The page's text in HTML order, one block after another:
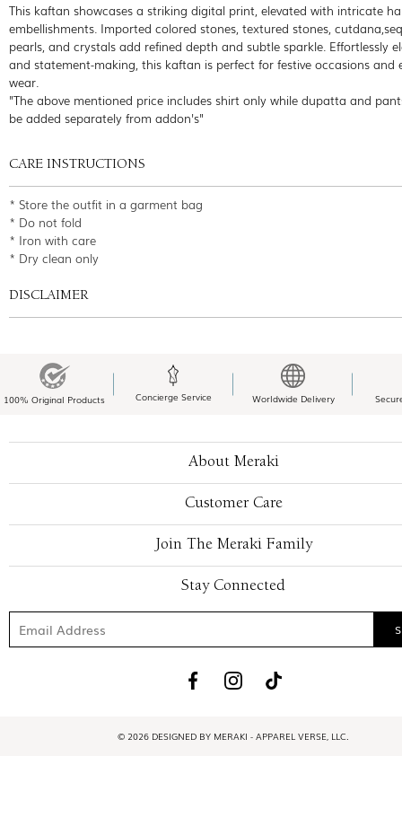
This kaftan showcases a striking digital print, elevated with intricate
embellishments. Imported colored stones, textured stones,
pearls, and crystals add refined depth and subtle sparkle. Effortlessly
and statement-making, this kaftan is perfect for festive occasions and
wear.
"The above mentioned price includes shirt only while dupatta and
be added separately from addon's"
CARE INSTRUCTIONS
* Store the outfit in a garment bag
* Do not fold
* Iron with care
* Dry clean only
DISCLAIMER
100% Original Products Concierge Service Worldwide Delivery
About Meraki
Customer Care
Join The Meraki Family
Stay Connected
© 2026 DESIGNED BY MERAKI - APPAREL VERSE, LLC.